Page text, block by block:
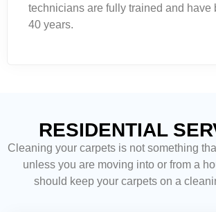
technicians are fully trained and have
40 years.
RESIDENTIAL
Cleaning your carpets is not something
unless you are moving into or from a
should keep your carpets on a